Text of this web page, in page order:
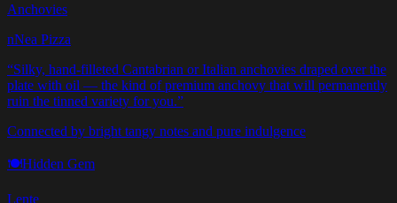
Anchovies
nNea Pizza
“Silky, hand-filleted Cantabrian or Italian anchovies draped over the
plate with oil — the kind of premium anchovy that will permanently
ruin the tinned variety for you.”
Connected by bright tangy notes and pure indulgence
🍽️Hidden Gem
Lente